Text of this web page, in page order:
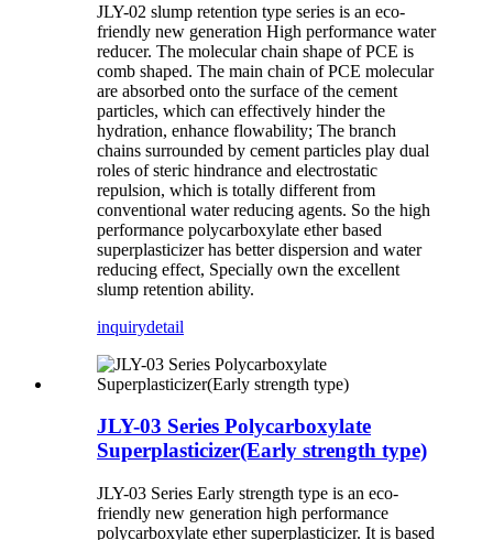
JLY-02 slump retention type series is an eco-
friendly new generation High performance water
reducer. The molecular chain shape of PCE is
comb shaped. The main chain of PCE molecular
are absorbed onto the surface of the cement
particles, which can effectively hinder the
hydration, enhance flowability; The branch
chains surrounded by cement particles play dual
roles of steric hindrance and electrostatic
repulsion, which is totally different from
conventional water reducing agents. So the high
performance polycarboxylate ether based
superplasticizer has better dispersion and water
reducing effect, Specially own the excellent
slump retention ability.
inquirydetail
JLY-03 Series Polycarboxylate
Superplasticizer(Early strength type)
JLY-03 Series Early strength type is an eco-
friendly new generation high performance
polycarboxylate ether superplasticizer. It is based